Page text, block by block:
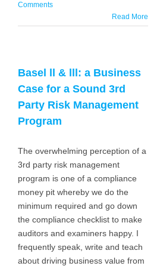
Comments
Read More
Basel ll & lll: a Business
Case for a Sound 3rd
Party Risk Management
Program
The overwhelming perception of a
3rd party risk management
program is one of a compliance
money pit whereby we do the
minimum required and go down
the compliance checklist to make
auditors and examiners happy. I
frequently speak, write and teach
about driving business value from